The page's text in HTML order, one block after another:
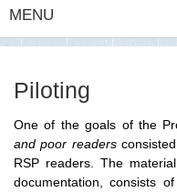
MENU
Piloting
One of the goals of the
and poor readers
RSP readers. The
documentation, consists